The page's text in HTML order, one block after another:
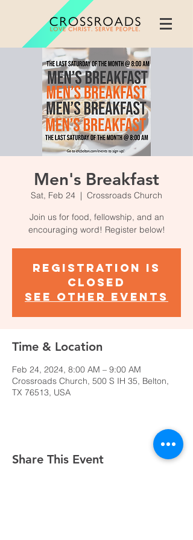
Men's Breakfast
Sat, Feb 24
  |
Crossroads Church
Join us for food, fellowship, and an
encouraging word! Register below!
Registration is
closed
See other events
Time & Location
Feb 24, 2024, 8:00 AM – 9:00 AM
Crossroads Church, 500 S IH 35, Belton,
TX 76513, USA
Share This Event